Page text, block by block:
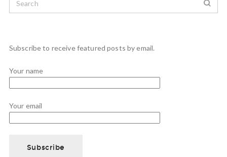
Subscribe to receive featured posts by email.
Your name
Your email